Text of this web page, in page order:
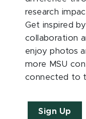
research
Get inspired
collaboration
enjoy photos
more MSU
connected to
Sign Up